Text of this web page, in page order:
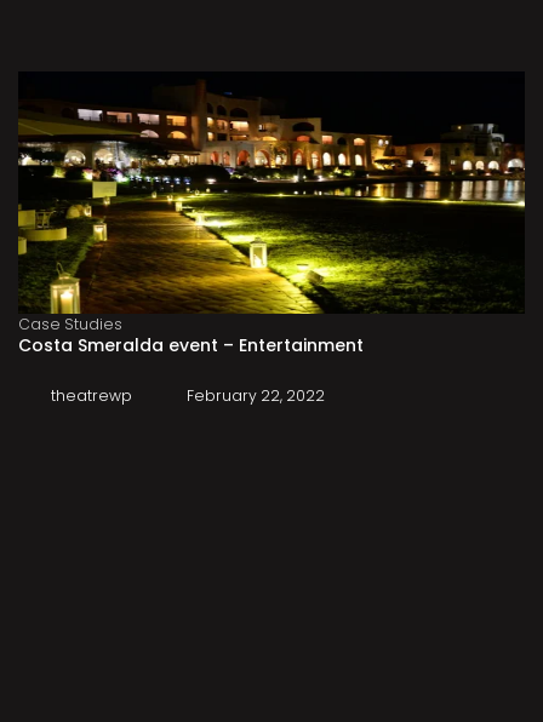
Case Studies
Costa Smeralda event – Entertainment
theatrewp February 22, 2022